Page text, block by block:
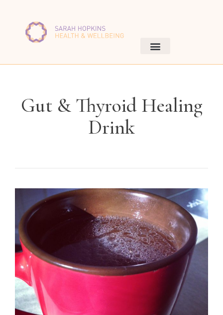
Gut & Thyroid Healing
Drink